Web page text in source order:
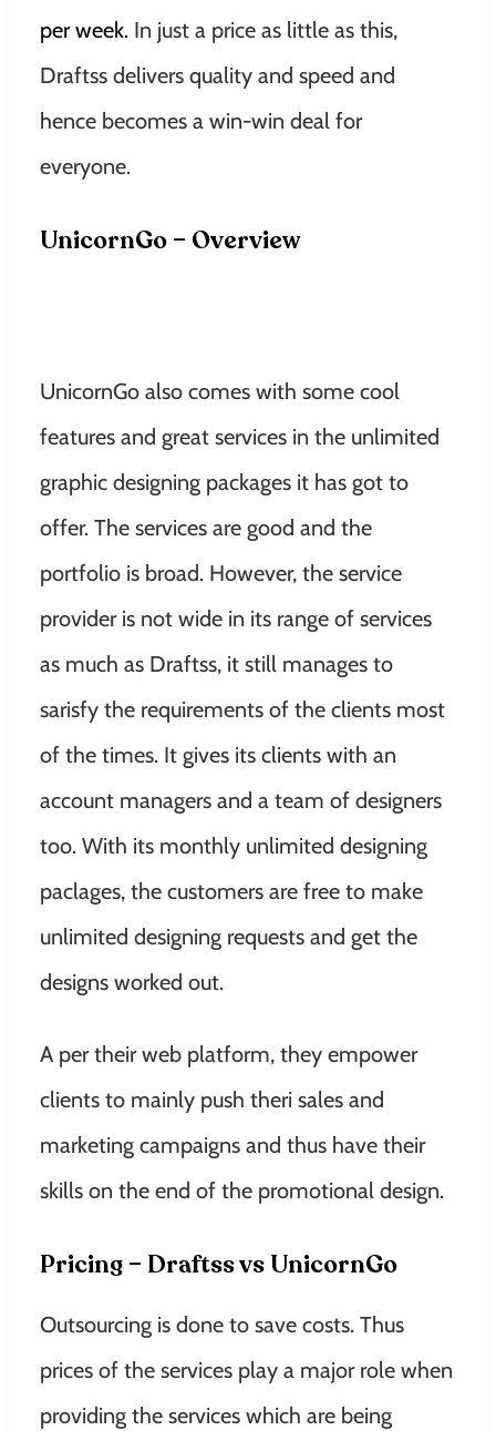
per week. In just a price as little as this,
Draftss delivers quality and speed and
hence becomes a win-win deal for
everyone.
UnicornGo – Overview
UnicornGo also comes with some cool
features and great services in the unlimited
graphic designing packages it has got to
offer. The services are good and the
portfolio is broad. However, the service
provider is not wide in its range of services
as much as Draftss, it still manages to
sarisfy the requirements of the clients most
of the times. It gives its clients with an
account managers and a team of designers
too. With its monthly unlimited designing
paclages, the customers are free to make
unlimited designing requests and get the
designs worked out.
A per their web platform, they empower
clients to mainly push theri sales and
marketing campaigns and thus have their
skills on the end of the promotional design.
Pricing – Draftss vs UnicornGo
Outsourcing is done to save costs. Thus
prices of the services play a major role when
providing the services which are being